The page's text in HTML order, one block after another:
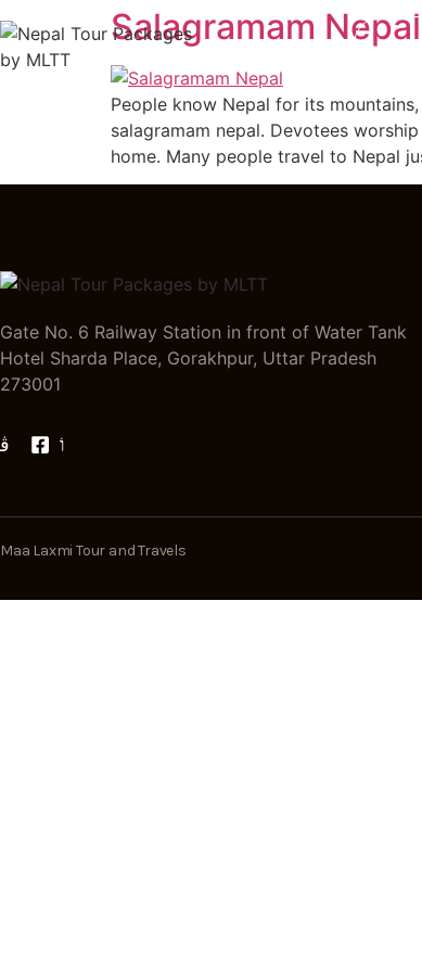
HOME
Salagramam Nepal
People know Nepal for its
salagramam nepal. Devotees
home. Many people travel to Nepal
Gate No. 6 Railway Station in front of Water Tank
Hotel Sharda Place, Gorakhpur, Uttar Pradesh
273001
Maa Laxmi Tour and Travels